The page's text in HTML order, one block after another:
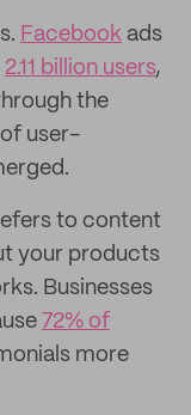
Facebook ads
2.11 billion users,
the
user-
to content
your products
Businesses
72% of
more